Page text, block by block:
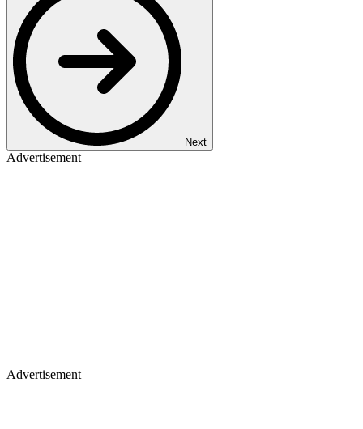
Next
Advertisement
Advertisement